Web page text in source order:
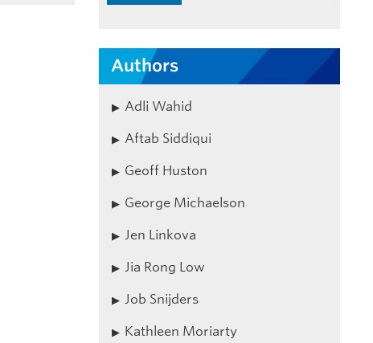
Authors
Adli Wahid
Aftab Siddiqui
Geoff Huston
George Michaelson
Jen Linkova
Jia Rong Low
Job Snijders
Kathleen Moriarty